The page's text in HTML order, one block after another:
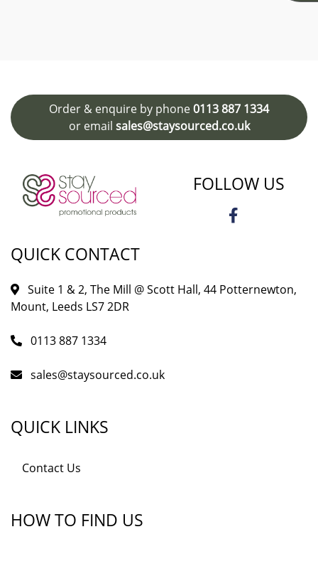
Order & enquire by phone0113 887 1334
or email sales@staysourced.co.uk
FOLLOW US
QUICK CONTACT
Suite 1 & 2, The Mill @ Scott Hall, 44 Potternewton,
Mount, Leeds LS7 2DR
0113 887 1334
sales@staysourced.co.uk
QUICK LINKS
Contact Us
HOW TO FIND US